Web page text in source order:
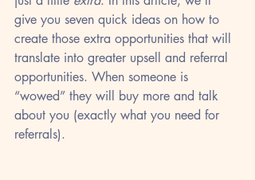
give you seven quick ideas on how to
create those extra opportunities that will
translate into greater upsell and referral
opportunities. When someone is
“wowed” they will buy more and talk
about you (exactly what you need for
referrals).